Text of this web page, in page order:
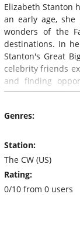
Elizabeth Stanton
an early age,
wonders of the
destinations. In
Stanton's Great
celebrity friends
and finding
shedding some
with. The series
and can be seen in
Genres:
Station:
The CW (US)
Rating:
0/10 from 0 users